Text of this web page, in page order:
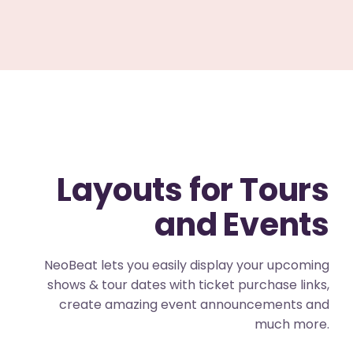
Layouts for Tours
and Events
NeoBeat lets you easily display your upcoming
shows & tour dates with ticket purchase links,
create amazing event announcements and
much more.